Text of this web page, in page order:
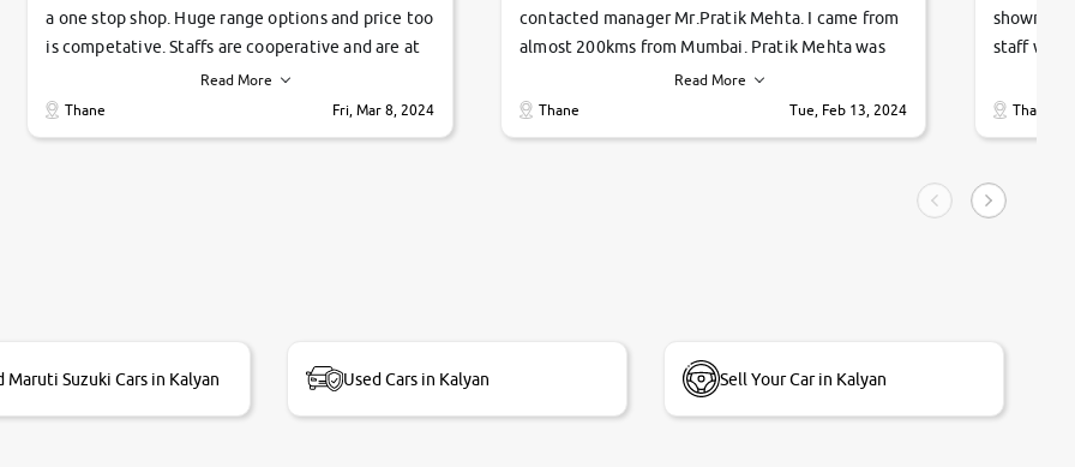
a one stop shop. Huge range options and price too
is competative. Staffs are cooperative and are at
their commitments. Good job guys.. cheers
Read More
Thane
Fri, Mar 8, 2024
contacted manager Mr.Pratik Mehta. I came from
almost 200kms from Mumbai. Pratik Mehta was
very helpful suggested me excellent car Tata
Tiago and finally I am taking my dream car in just
Read More
Thane
Tue, Feb 13, 2024
staff
vehicles.
condition,
smooth
Thane
Maruti Suzuki Cars in Kalyan Used Cars in Kalyan Sell Your Car in Kalyan